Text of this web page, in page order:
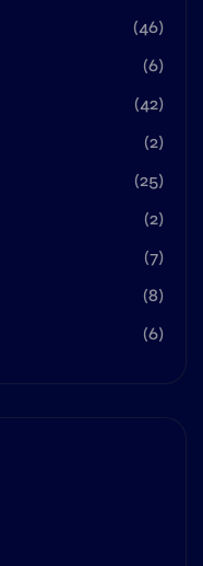
(46)
(6)
(42)
(2)
(25)
(2)
(7)
(8)
(6)